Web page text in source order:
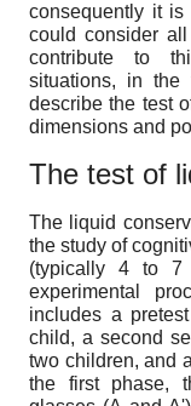
consequently it
could consider
contribute to
situations, in the
describe the test
dimensions and
The test of
The liquid
the study of
(typically 4 to 7
experimental
includes a
child, a second
two children, and
the first phase,